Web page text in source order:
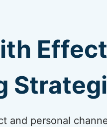
and personal